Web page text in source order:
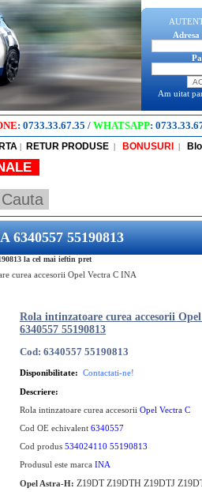
Adresa
Am uitat
: 0733.33.67.35 / WHATSAPP:
| RETUR PRODUSE | BONUSURI |
6340557 55190813
la cel mai ieftin pret
curea accesorii Opel Vectra C INA
Rola intinzatoare curea accesorii
6340557 55190813
Cod: 6340557 55190813
Disponibilitate: Contactati-ne!
Descriere:
Rola intinzatoare curea accesorii Opel Vectra C
Cod OE echivalent 6340557
Cod produs 534024110 55190813
Produsul este marca INA
Opel Astra-H: Z19DT Z19DTH Z19DTJ